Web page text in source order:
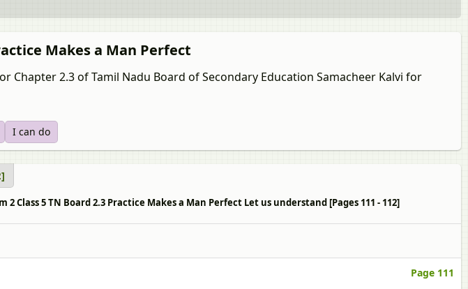
Makes a Man Perfect
Chapter 2.3 of Tamil Nadu Board of Secondary Education Samacheer Kalvi for
I can do
Class 5 TN Board 2.3 Practice Makes a Man Perfect Let us understand [Pages 111 - 112]
Page 111